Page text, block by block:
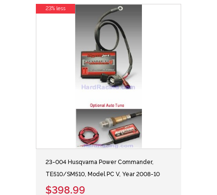
23-004 Husqvarna Power Commander,
TE510/SM510, Model PC V, Year 2008-10
$398.99
23% less